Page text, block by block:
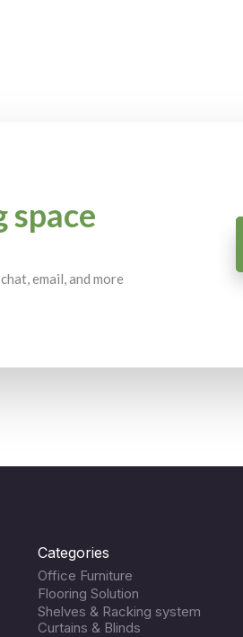
space
email, and more
Categories
Office Furniture
Flooring Solution
Shelves & Racking system
Curtains & Blinds